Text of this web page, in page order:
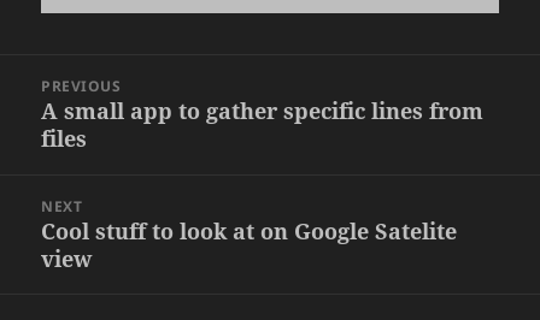
navigation
PREVIOUS
Previous
post:
A small app to gather specific lines from
files
NEXT
Next
post:
Cool stuff to look at on Google Satelite
view